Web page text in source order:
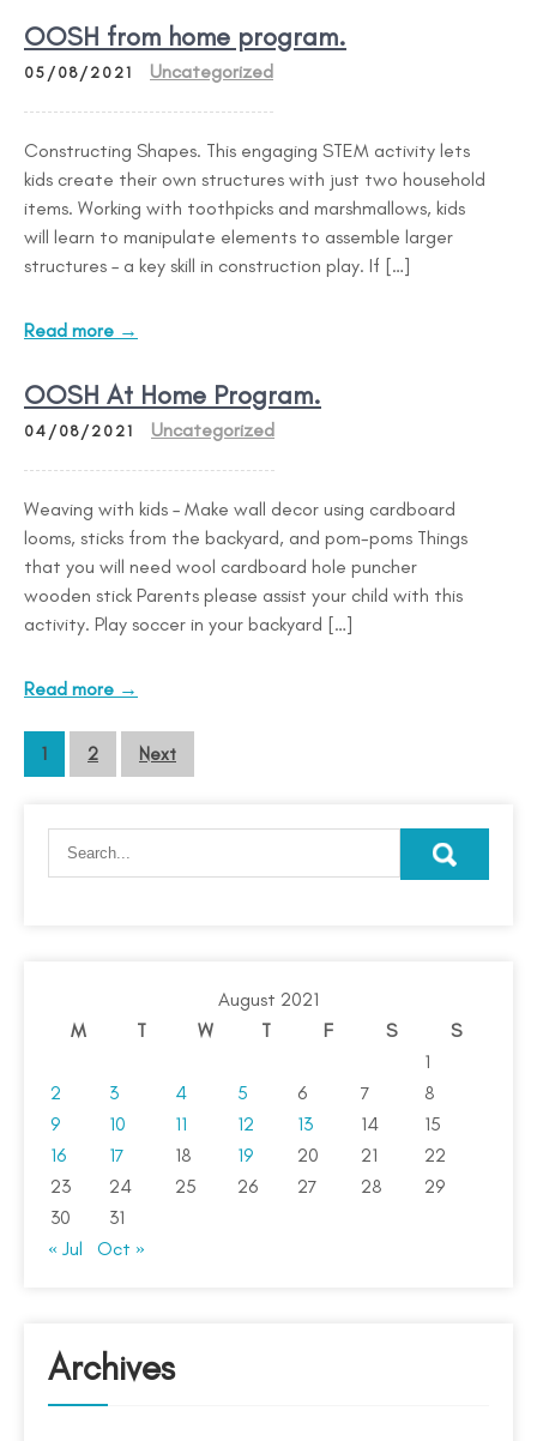
OOSH from home program.
05/08/2021 Uncategorized
Constructing Shapes. This engaging STEM activity lets
kids create their own structures with just two household
items. Working with toothpicks and marshmallows, kids
will learn to manipulate elements to assemble larger
structures – a key skill in construction play. If […]
Read more →
OOSH At Home Program.
04/08/2021 Uncategorized
Weaving with kids – Make wall decor using cardboard
looms, sticks from the backyard, and pom-poms Things
that you will need wool cardboard hole puncher
wooden stick Parents please assist your child with this
activity. Play soccer in your backyard […]
Read more →
1 2 Next
August 2021
M
T W T F S
S
1
2
3 4 5 6 7
8
9
10 11 12 13 14
15
16
17 18 19 20 21
22
23
24 25 26 27 28
29
30
31
« Jul
Oct »
Archives